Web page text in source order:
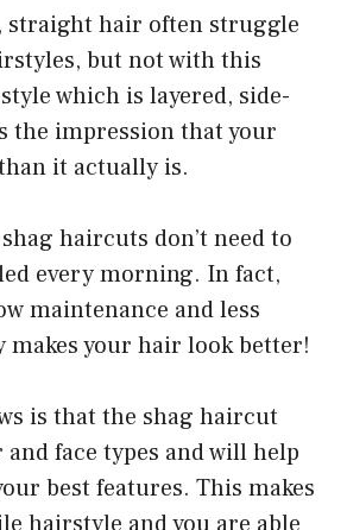
straight hair often struggle
but not with this
which is layered, side-
the impression that your
it actually is.
haircuts don’t need to
every morning. In fact,
maintenance and less
your hair look better!
is that the shag haircut
face types and will help
best features. This makes